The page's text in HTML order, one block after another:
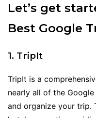
Let’s get
Best Google
1. TripIt
TripIt is a
nearly all of the
and organize your trip.